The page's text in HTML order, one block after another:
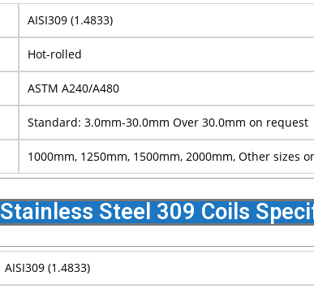
AISI309 (1.4833)
Hot-rolled
ASTM A240/A480
Standard: 3.0mm-30.0mm Over 30.0mm on request
1000mm, 1250mm, 1500mm, 2000mm, Other sizes
Stainless Steel 309 Coils
AISI309 (1.4833)